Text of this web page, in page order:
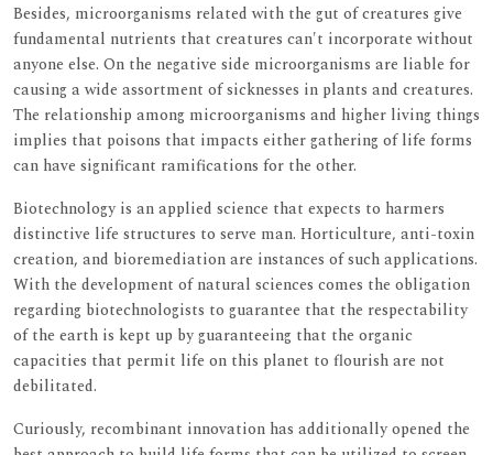
Besides, microorganisms related with the gut of creatures give
fundamental nutrients that creatures can't incorporate without
anyone else. On the negative side microorganisms are liable for
causing a wide assortment of sicknesses in plants and creatures.
The relationship among microorganisms and higher living things
implies that poisons that impacts either gathering of life forms
can have significant ramifications for the other.
Biotechnology is an applied science that expects to harmers
distinctive life structures to serve man. Horticulture, anti-toxin
creation, and bioremediation are instances of such applications.
With the development of natural sciences comes the obligation
regarding biotechnologists to guarantee that the respectability
of the earth is kept up by guaranteeing that the organic
capacities that permit life on this planet to flourish are not
debilitated.
Curiously, recombinant innovation has additionally opened the